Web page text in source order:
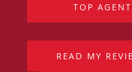
TOP AGENT
READ MY